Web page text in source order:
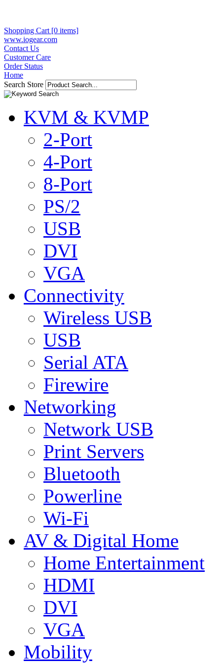
Shopping Cart [0 items]
www.iogear.com
Contact Us
Customer Care
Order Status
Home
Search Store
KVM & KVMP
2-Port
4-Port
8-Port
PS/2
USB
DVI
VGA
Connectivity
Wireless USB
USB
Serial ATA
Firewire
Networking
Network USB
Print Servers
Bluetooth
Powerline
Wi-Fi
AV & Digital Home
Home Entertainment
HDMI
DVI
VGA
Mobility